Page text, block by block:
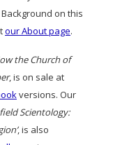
on this
our About page.
the Church of
, is on sale at
versions. Our
Scientology:
, is also